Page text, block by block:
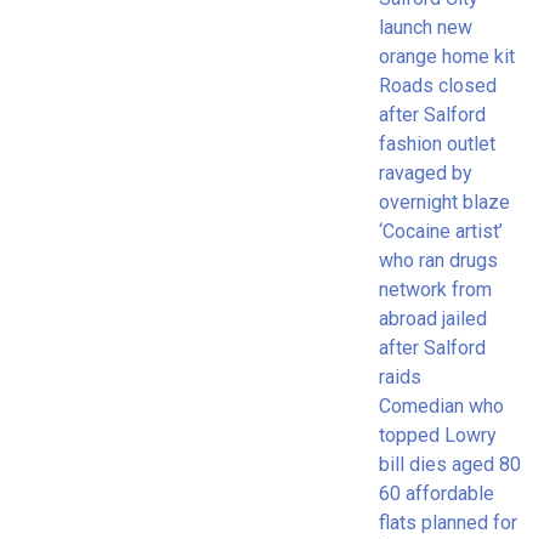
launch new
orange home kit
Roads closed
after Salford
fashion outlet
ravaged by
overnight blaze
‘Cocaine artist’
who ran drugs
network from
abroad jailed
after Salford
raids
Comedian who
topped Lowry
bill dies aged 80
60 affordable
flats planned for